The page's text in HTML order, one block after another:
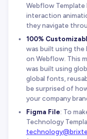
Webflow Template
interaction
they navigate
100%
was built using
on Webflow. This
was built using
global fonts,
be surprised of
your company
Figma File: To
Technology